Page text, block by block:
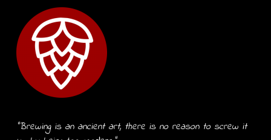
“Brewing is an ancient art, there is no reason to screw it